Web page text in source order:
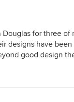
Douglas for three of
designs have
good design
and what they
them ever
was not